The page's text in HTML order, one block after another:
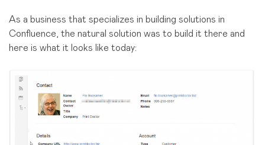
As a business that specializes in building solutions in
Confluence, the natural solution was to build it there and
here is what it looks like today: